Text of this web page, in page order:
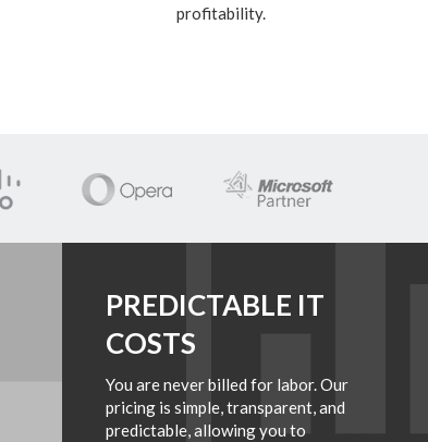
profitability.
PREDICTABLE IT
COSTS
You are never billed for labor. Our
pricing is simple, transparent, and
predictable, allowing you to